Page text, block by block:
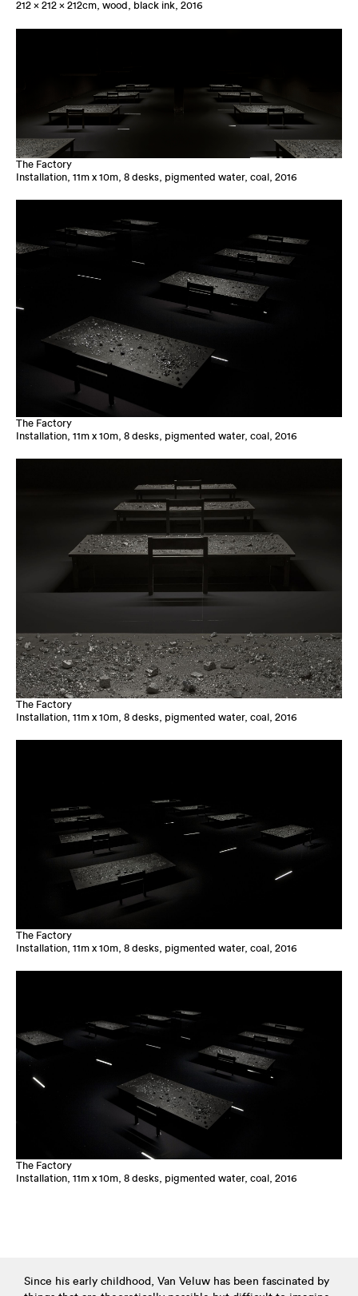
212 x 212 x 212cm, wood, black ink, 2016
The Factory
Installation, 11m x 10m, 8 desks, pigmented water, coal, 2016
The Factory
Installation, 11m x 10m, 8 desks, pigmented water, coal, 2016
The Factory
Installation, 11m x 10m, 8 desks, pigmented water, coal, 2016
The Factory
Installation, 11m x 10m, 8 desks, pigmented water, coal, 2016
The Factory
Installation, 11m x 10m, 8 desks, pigmented water, coal, 2016
Since his early childhood, Van Veluw has been fascinated by